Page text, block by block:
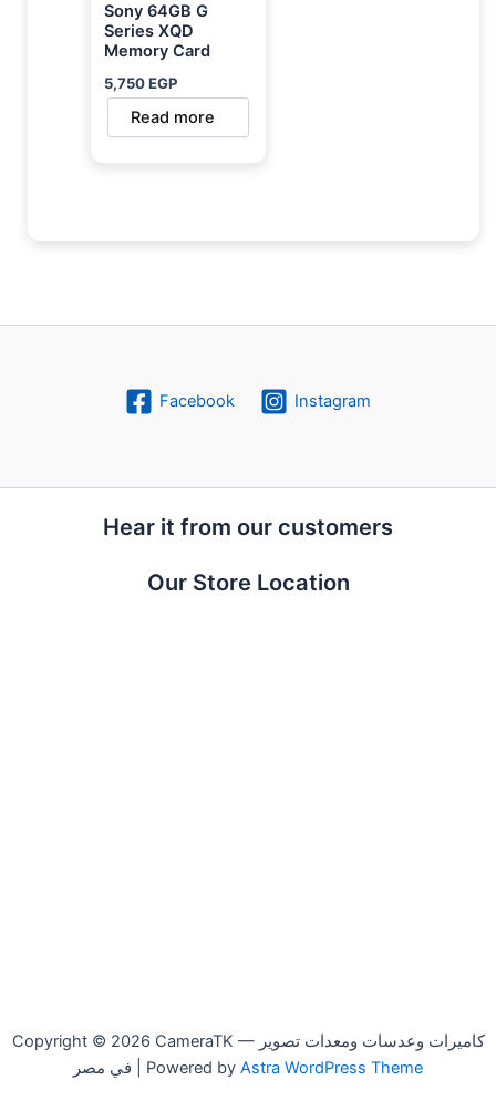
Sony 64GB G
Series XQD
Memory Card
5,750EGP
Read more
Facebook Instagram
Hear it from our customers
Our Store Location
Copyright © 2026 CameraTK — كاميرات وعدسات ومعدات تصوير
في مصر | Powered by Astra WordPress Theme